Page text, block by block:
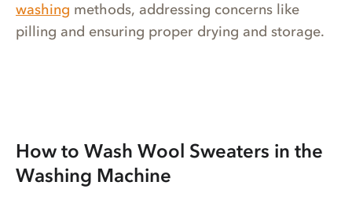
washing methods, addressing concerns like
pilling and ensuring proper drying and storage.
How to Wash Wool Sweaters in the
Washing Machine